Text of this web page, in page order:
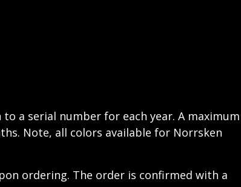
to a serial number for each year. A maximum
Note, all colors available for Norrsken
ordering. The order is confirmed with a